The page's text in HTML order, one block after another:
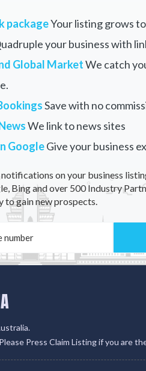
packageYour listing grows
your business with
Global MarketWe catch
Save with no
We link to news sites
GoogleGive your business
notifications on your business
Bing and over 500 Industry
to gain new prospects.
Press Claim Listing if you are